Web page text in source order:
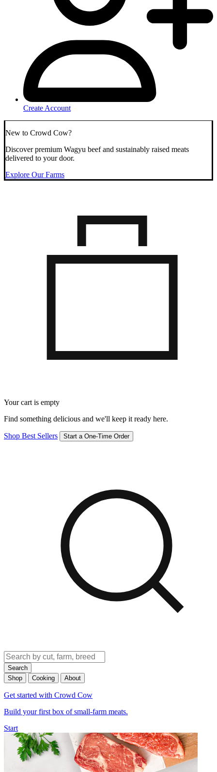
Create Account
New to Crowd Cow?
Discover premium Wagyu beef and sustainably raised meats
delivered to your door.
Explore Our Farms
Your cart is empty
Find something delicious and we'll keep it ready here.
Shop Best Sellers Start a One-Time Order
Search
Shop
Cooking About
Get started with Crowd Cow
Build your first box of small-farm meats.
Start